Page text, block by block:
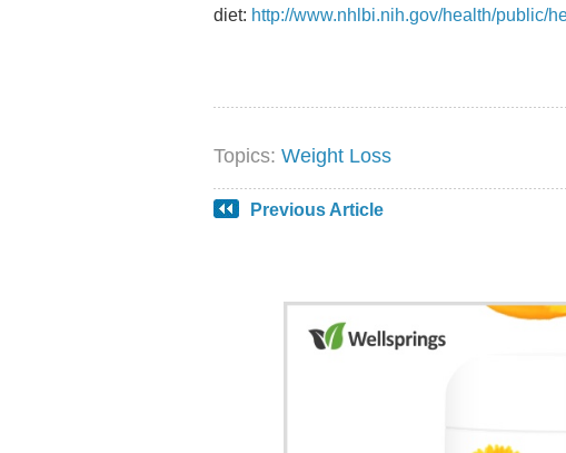
diet: http://www.nhlbi.nih.gov/health/public/
Topics: Weight Loss
Previous Article